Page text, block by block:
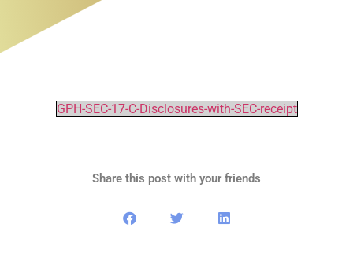
GPH-SEC-17-C-Disclosures-with-SEC-receipt
Share this post with your friends